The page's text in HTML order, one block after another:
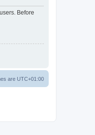
Before
are UTC+01:00